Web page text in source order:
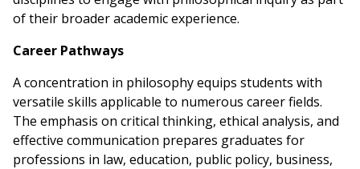
of their broader academic experience.
Career Pathways
A concentration in philosophy equips students with
versatile skills applicable to numerous career fields.
The emphasis on critical thinking, ethical analysis, and
effective communication prepares graduates for
professions in law, education, public policy, business,